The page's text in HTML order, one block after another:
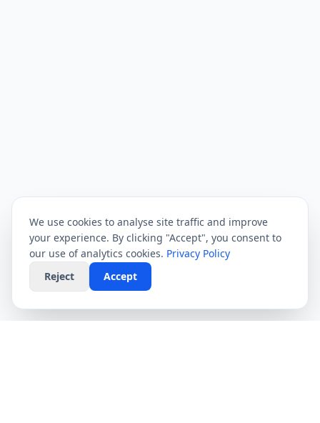
We use cookies to analyse site traffic and improve
your experience. By clicking "Accept", you consent to
our use of analytics cookies. Privacy Policy
Reject
Accept